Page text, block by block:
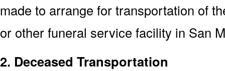
made to arrange for transportation of
or other funeral service facility in San
2. Deceased Transportation